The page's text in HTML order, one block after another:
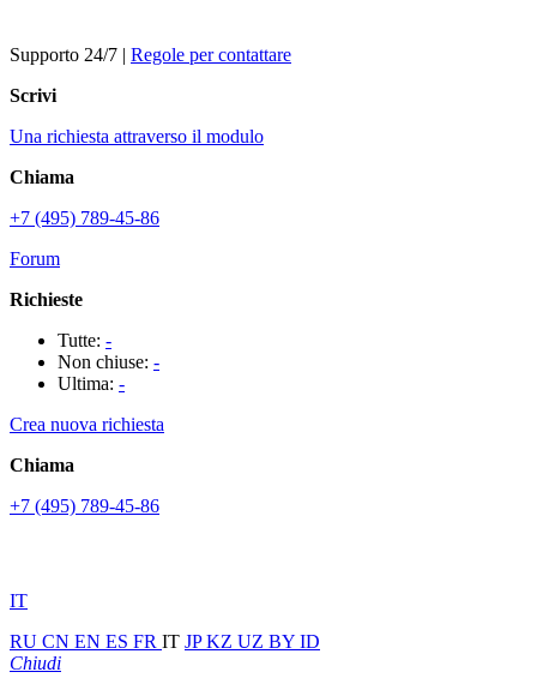
Supporto 24/7 | Regole per contattare
Scrivi
Una richiesta attraverso il modulo
Chiama
+7 (495) 789-45-86
Forum
Richieste
Tutte: -
Non chiuse: -
Ultima: -
Crea nuova richiesta
Chiama
+7 (495) 789-45-86
IT
RU CN EN ES FR IT JPKZ UZ BY ID
Chiudi